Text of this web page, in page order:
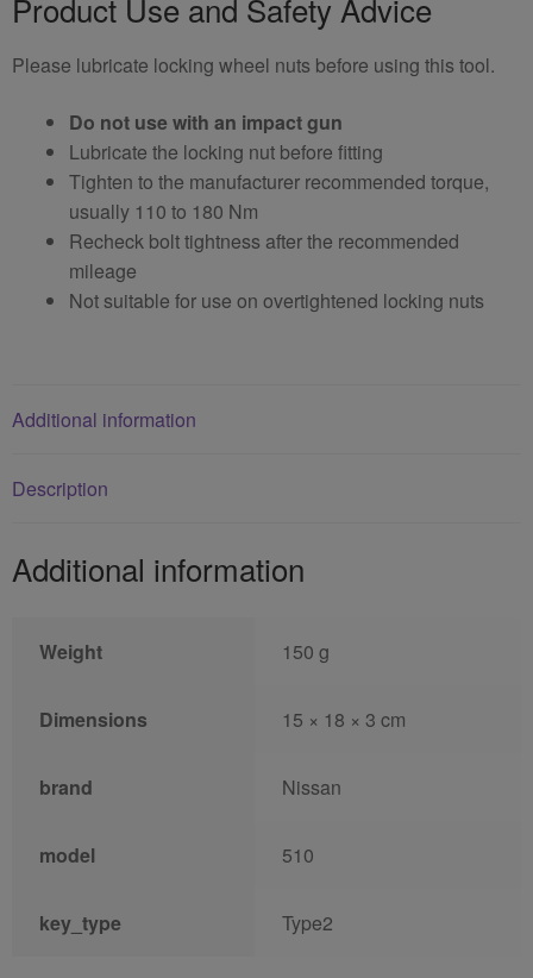
Product Use and Safety Advice
Please lubricate locking wheel nuts before using this tool.
Do not use with an impact gun
Lubricate the locking nut before fitting
Tighten to the manufacturer recommended torque,
usually 110 to 180 Nm
Recheck bolt tightness after the recommended
mileage
Not suitable for use on overtightened locking nuts
Additional information
Description
Additional information
Weight 150 g
Dimensions 15 × 18 × 3 cm
brand Nissan
model 510
key_type Type2